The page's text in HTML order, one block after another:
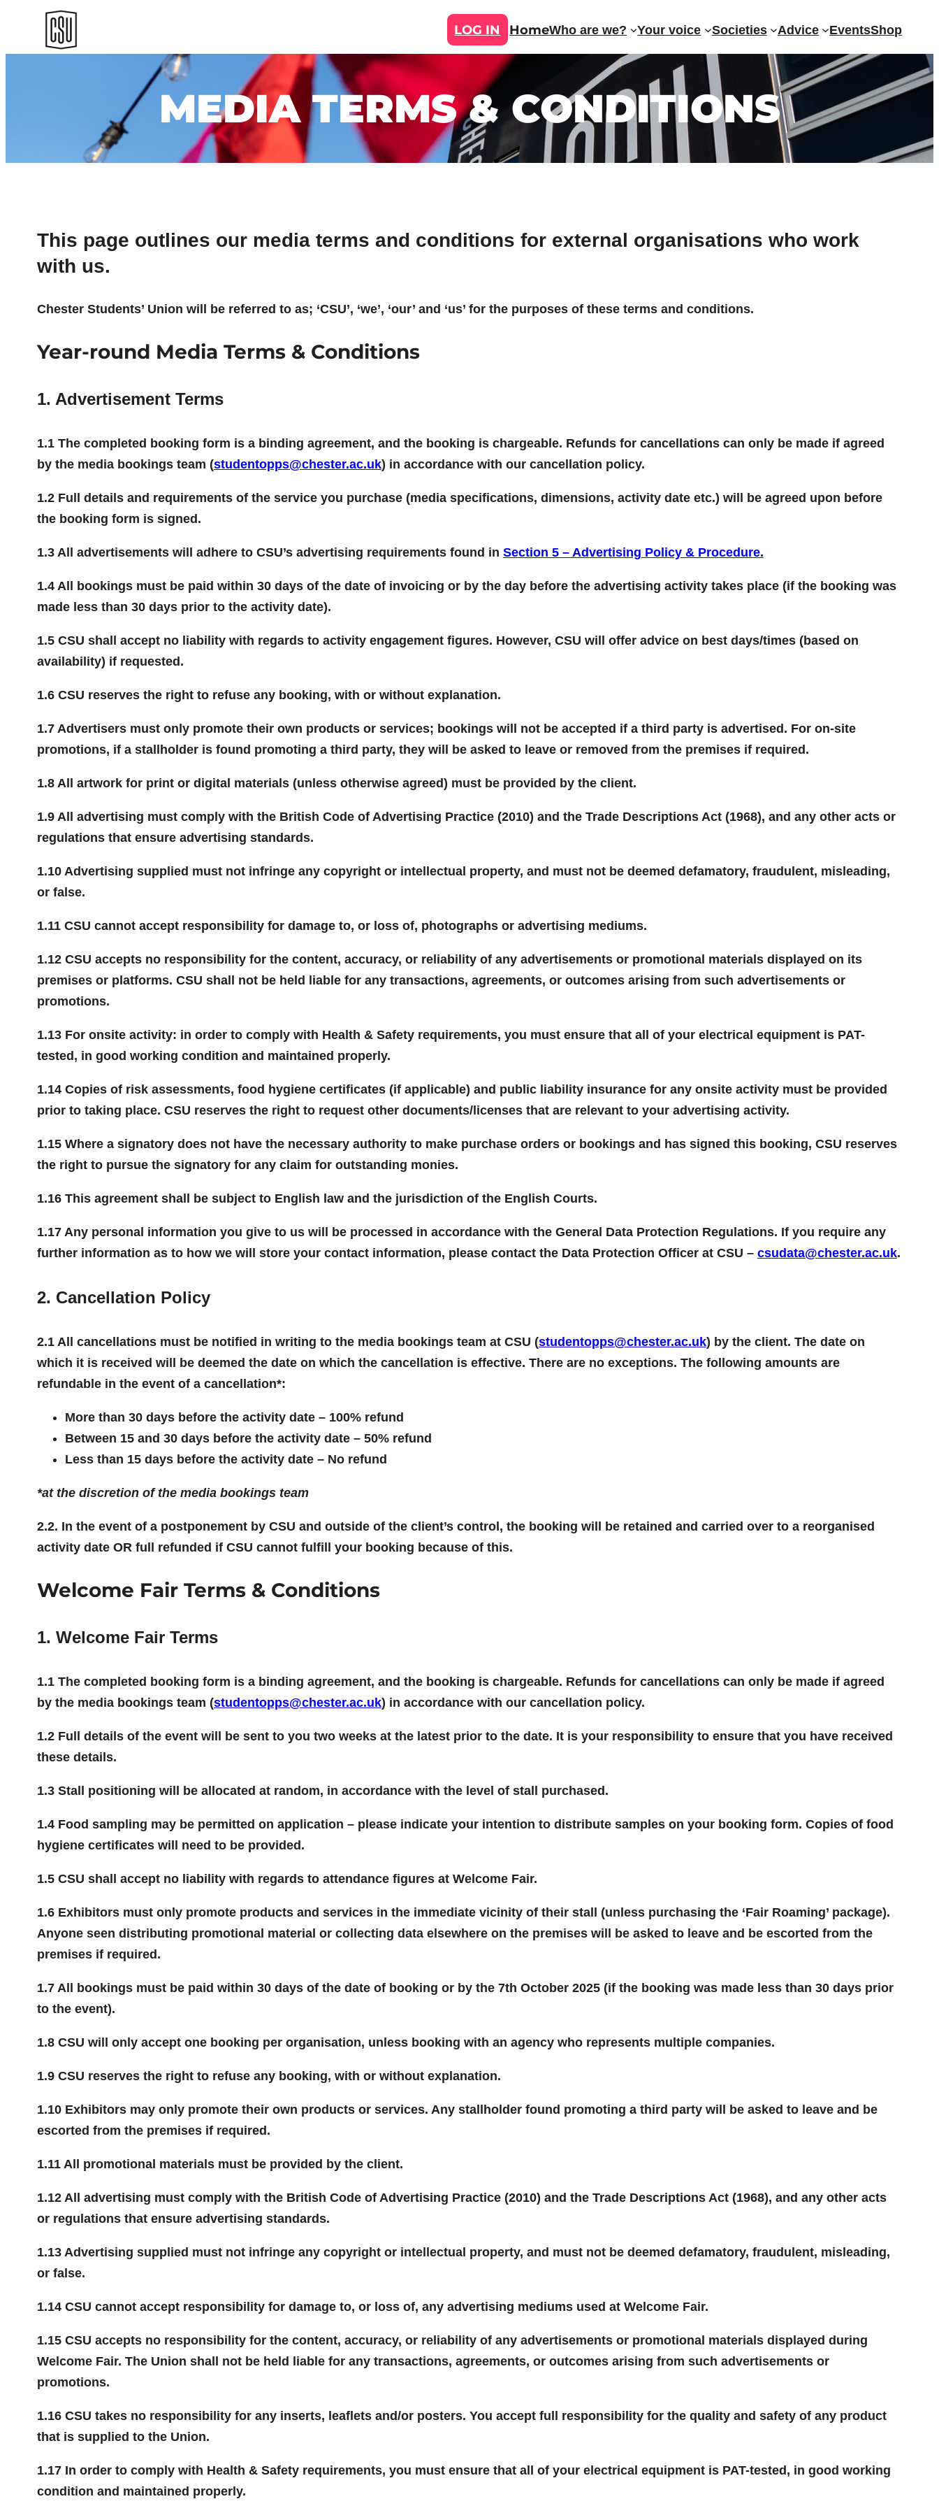
content
LOG IN HomeWho are we? Your voice Societies Advice EventsShop
MEDIA TERMS & CONDITIONS
This page outlines our media terms and conditions for external organisations who work
with us.
Chester Students’ Union will be referred to as; ‘CSU’, ‘we’, ‘our’ and ‘us’ for the purposes of these terms and conditions.
Year-round Media Terms & Conditions
1. Advertisement Terms
1.1 The completed booking form is a binding agreement, and the booking is chargeable. Refunds for cancellations can only be made if agreed
by the media bookings team (studentopps@chester.ac.uk) in accordance with our cancellation policy.
1.2 Full details and requirements of the service you purchase (media specifications, dimensions, activity date etc.) will be agreed upon before
the booking form is signed.
1.3 All advertisements will adhere to CSU’s advertising requirements found in Section 5 – Advertising Policy & Procedure.
1.4 All bookings must be paid within 30 days of the date of invoicing or by the day before the advertising activity takes place (if the booking was
made less than 30 days prior to the activity date).
1.5 CSU shall accept no liability with regards to activity engagement figures. However, CSU will offer advice on best days/times (based on
availability) if requested.
1.6 CSU reserves the right to refuse any booking, with or without explanation.
1.7 Advertisers must only promote their own products or services; bookings will not be accepted if a third party is advertised. For on-site
promotions, if a stallholder is found promoting a third party, they will be asked to leave or removed from the premises if required.
1.8 All artwork for print or digital materials (unless otherwise agreed) must be provided by the client.
1.9 All advertising must comply with the British Code of Advertising Practice (2010) and the Trade Descriptions Act (1968), and any other acts or
regulations that ensure advertising standards.
1.10 Advertising supplied must not infringe any copyright or intellectual property, and must not be deemed defamatory, fraudulent, misleading,
or false.
1.11 CSU cannot accept responsibility for damage to, or loss of, photographs or advertising mediums.
1.12 CSU accepts no responsibility for the content, accuracy, or reliability of any advertisements or promotional materials displayed on its
premises or platforms. CSU shall not be held liable for any transactions, agreements, or outcomes arising from such advertisements or
promotions.
1.13 For onsite activity: in order to comply with Health & Safety requirements, you must ensure that all of your electrical equipment is PAT-
tested, in good working condition and maintained properly.
1.14 Copies of risk assessments, food hygiene certificates (if applicable) and public liability insurance for any onsite activity must be provided
prior to taking place. CSU reserves the right to request other documents/licenses that are relevant to your advertising activity.
1.15 Where a signatory does not have the necessary authority to make purchase orders or bookings and has signed this booking, CSU reserves
the right to pursue the signatory for any claim for outstanding monies.
1.16 This agreement shall be subject to English law and the jurisdiction of the English Courts.
1.17 Any personal information you give to us will be processed in accordance with the General Data Protection Regulations. If you require any
further information as to how we will store your contact information, please contact the Data Protection Officer at CSU – csudata@chester.ac.uk.
2. Cancellation Policy
2.1 All cancellations must be notified in writing to the media bookings team at CSU (studentopps@chester.ac.uk) by the client. The date on
which it is received will be deemed the date on which the cancellation is effective. There are no exceptions. The following amounts are
refundable in the event of a cancellation*:
More than 30 days before the activity date – 100% refund
Between 15 and 30 days before the activity date – 50% refund
Less than 15 days before the activity date – No refund
*at the discretion of the media bookings team
2.2. In the event of a postponement by CSU and outside of the client’s control, the booking will be retained and carried over to a reorganised
activity date OR full refunded if CSU cannot fulfill your booking because of this.
Welcome Fair Terms & Conditions
1. Welcome Fair Terms
1.1 The completed booking form is a binding agreement, and the booking is chargeable. Refunds for cancellations can only be made if agreed
by the media bookings team (studentopps@chester.ac.uk) in accordance with our cancellation policy.
1.2 Full details of the event will be sent to you two weeks at the latest prior to the date. It is your responsibility to ensure that you have received
these details.
1.3 Stall positioning will be allocated at random, in accordance with the level of stall purchased.
1.4 Food sampling may be permitted on application – please indicate your intention to distribute samples on your booking form. Copies of food
hygiene certificates will need to be provided.
1.5 CSU shall accept no liability with regards to attendance figures at Welcome Fair.
1.6 Exhibitors must only promote products and services in the immediate vicinity of their stall (unless purchasing the ‘Fair Roaming’ package).
Anyone seen distributing promotional material or collecting data elsewhere on the premises will be asked to leave and be escorted from the
premises if required.
1.7 All bookings must be paid within 30 days of the date of booking or by the 7th October 2025 (if the booking was made less than 30 days prior
to the event).
1.8 CSU will only accept one booking per organisation, unless booking with an agency who represents multiple companies.
1.9 CSU reserves the right to refuse any booking, with or without explanation.
1.10 Exhibitors may only promote their own products or services. Any stallholder found promoting a third party will be asked to leave and be
escorted from the premises if required.
1.11 All promotional materials must be provided by the client.
1.12 All advertising must comply with the British Code of Advertising Practice (2010) and the Trade Descriptions Act (1968), and any other acts
or regulations that ensure advertising standards.
1.13 Advertising supplied must not infringe any copyright or intellectual property, and must not be deemed defamatory, fraudulent, misleading,
or false.
1.14 CSU cannot accept responsibility for damage to, or loss of, any advertising mediums used at Welcome Fair.
1.15 CSU accepts no responsibility for the content, accuracy, or reliability of any advertisements or promotional materials displayed during
Welcome Fair. The Union shall not be held liable for any transactions, agreements, or outcomes arising from such advertisements or
promotions.
1.16 CSU takes no responsibility for any inserts, leaflets and/or posters. You accept full responsibility for the quality and safety of any product
that is supplied to the Union.
1.17 In order to comply with Health & Safety requirements, you must ensure that all of your electrical equipment is PAT-tested, in good working
condition and maintained properly.